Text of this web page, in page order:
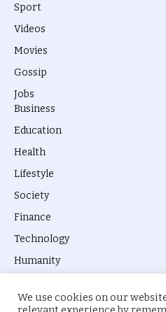
Sport
Videos
Movies
Gossip
Jobs
Business
Education
Health
Lifestyle
Society
Finance
Technology
Humanity
We use cookies on our